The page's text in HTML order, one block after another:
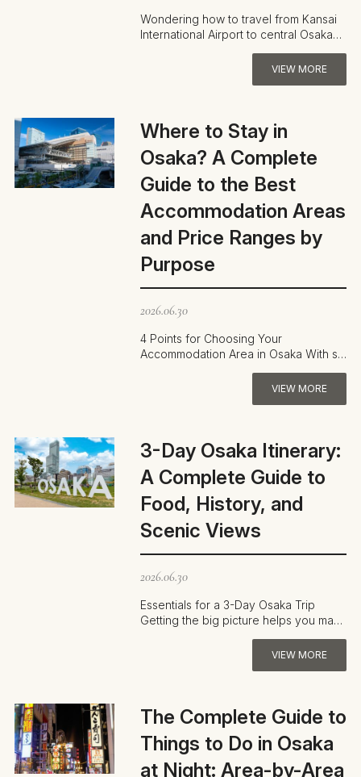
Wondering how to travel from Kansai
International Airport to central Osaka?
VIEW MORE
Where to Stay in
Osaka? A Complete
Guide to the Best
Accommodation Areas
and Price Ranges by
Purpose
2026.06.30
4 Points for Choosing Your
Accommodation Area in Osaka With so
VIEW MORE
3-Day Osaka Itinerary:
A Complete Guide to
Food, History, and
Scenic Views
2026.06.30
Essentials for a 3-Day Osaka Trip
Getting the big picture helps you make
VIEW MORE
The Complete Guide to
Things to Do in Osaka
at Night: Area-by-Area